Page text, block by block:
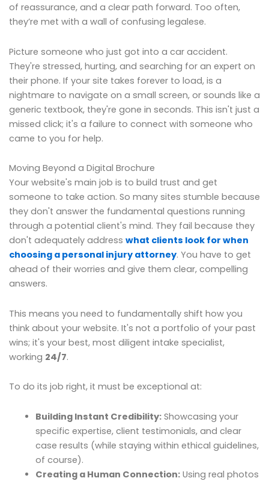
of reassurance, and a clear path forward. Too often,
they’re met with a wall of confusing legalese.
Picture someone who just got into a car accident.
They're stressed, hurting, and searching for an expert on
their phone. If your site takes forever to load, is a
nightmare to navigate on a small screen, or sounds like a
generic textbook, they're gone in seconds. This isn't just a
missed click; it's a failure to connect with someone who
came to you for help.
Moving Beyond a Digital Brochure
Your website's main job is to build trust and get
someone to take action. So many sites stumble because
they don't answer the fundamental questions running
through a potential client's mind. They fail because they
don't adequately address what clients look for when
choosing a personal injury attorney. You have to get
ahead of their worries and give them clear, compelling
answers.
This means you need to fundamentally shift how you
think about your website. It's not a portfolio of your past
wins; it's your best, most diligent intake specialist,
working 24/7.
To do its job right, it must be exceptional at:
Building Instant Credibility:Showcasing your
specific expertise, client testimonials, and clear
case results (while staying within ethical guidelines,
of course).
Creating a Human Connection:Using real photos